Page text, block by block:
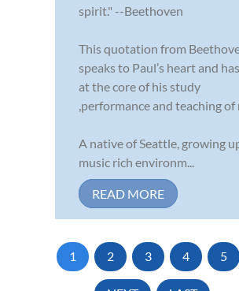
spirit." --Beethoven
This quotation from
speaks to Paul’s heart and
at the core of his study
,performance and teaching of
A native of Seattle, growing
music rich environm...
READ MORE
1 2 3 4 5